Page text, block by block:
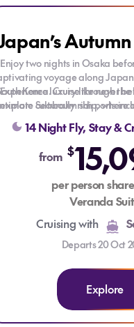
Japan’s Autumn Radiance
Enjoy two nights in Osaka
voyage along
Korea. Cruise through
explore culturally rich ports
Aomori, Hakodate and Sokcho,
scenery and centuries
Experience luxury like never
Seabourn ship, where
meets unparalleled
suite is thoughtfully
exquisite dining, captivating
generous selection of premium
always available
14 Night Fly, Stay &
from $
per person
Veranda
Cruising with
Departs 20 Oct
Explore